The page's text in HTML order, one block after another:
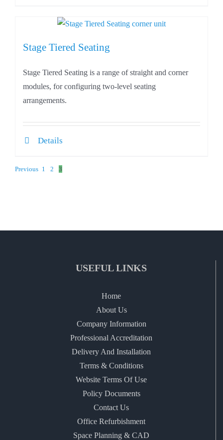
Stage Tiered Seating
Stage Tiered Seating is a range of straight and corner
modules, for configuring two-level seating
arrangements.
Details
Previous 1 2 3
USEFUL LINKS
Home
About Us
Company Information
Professional Accreditation
Delivery And Installation
Terms & Conditions
Website Terms Of Use
Policy Documents
Contact Us
Office Refurbishment
Space Planning & CAD